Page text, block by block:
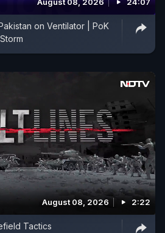
on Ventilator | PoK
August 08, 2026 2:22
Tactics